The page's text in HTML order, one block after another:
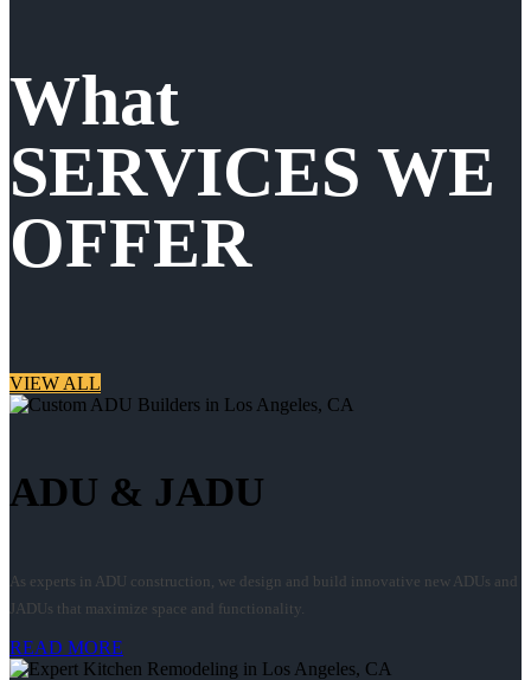
What
SERVICES WE
OFFER
VIEW ALL
ADU & JADU
As experts in ADU construction, we design and build innovative new ADUs and
JADUs that maximize space and functionality.
READ MORE